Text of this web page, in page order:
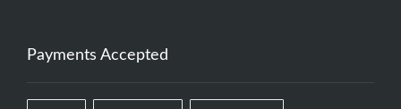
Payments Accepted